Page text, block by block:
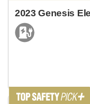
2023 Genesis